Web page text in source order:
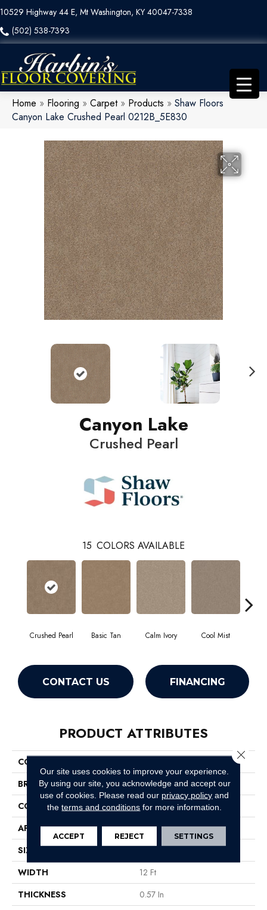
10529 Highway 44 E, Mt Washington, KY 40047-7338
(502) 538-7393
Home » Flooring » Carpet» Products » Shaw Floors
Canyon Lake Crushed Pearl 0212B_5E830
Canyon Lake
Crushed Pearl
15 COLORS AVAILABLE
Crushed Pearl Basic Tan Calm Ivory Cool Mist
CONTACT US FINANCING
PRODUCT ATTRIBUTES
COLLECTION
BRAND
Shaw Floors
CONSTRUCTION
Texture
APPLICATION
Residential
SIZE
WIDTH
12 Ft
THICKNESS
0.57 In
Our site uses cookies to improve your experience.
By using our site, you acknowledge and accept our
use of cookies. Please read our privacy policy and
theterms and conditions for more information.
ACCEPT REJECT SETTINGS
Close